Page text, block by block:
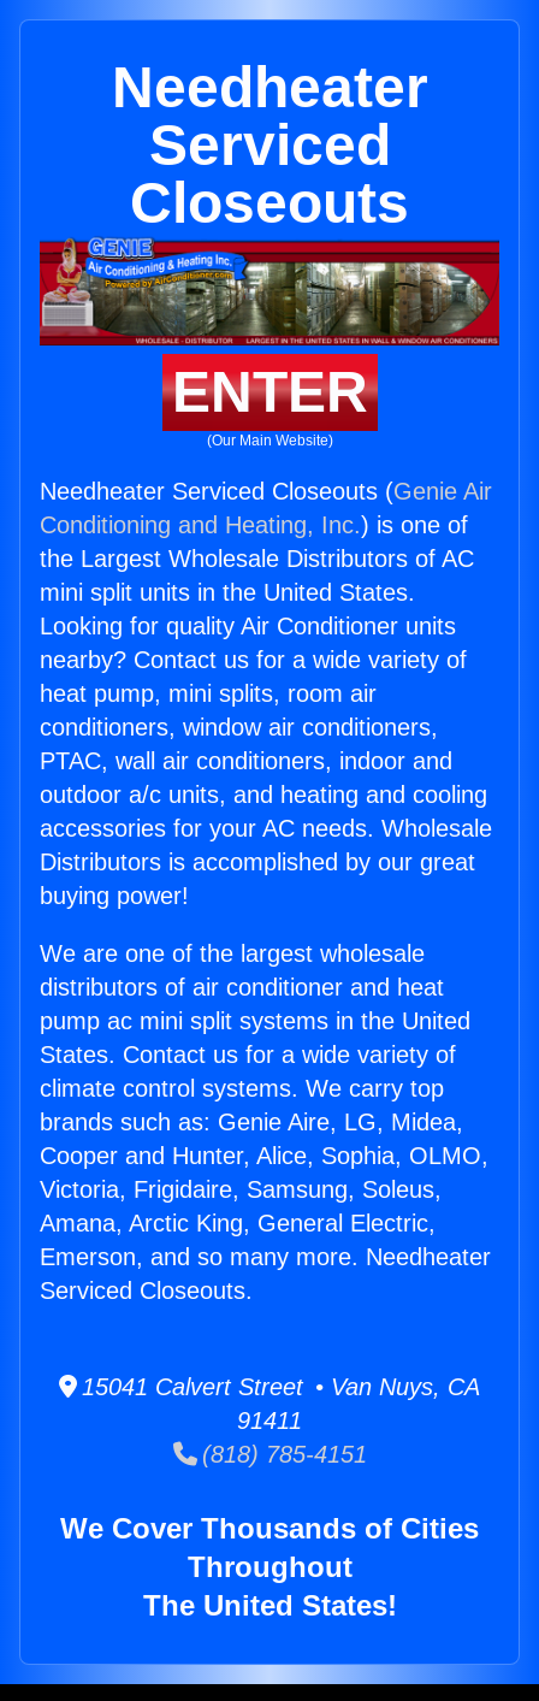
Needheater
Serviced
Closeouts
ENTER
(Our Main Website)
Needheater Serviced Closeouts (Genie Air
Conditioning and Heating, Inc.) is one of
the Largest Wholesale Distributors of AC
mini split units in the United States.
Looking for quality Air Conditioner units
nearby? Contact us for a wide variety of
heat pump, mini splits, room air
conditioners, window air conditioners,
PTAC, wall air conditioners, indoor and
outdoor a/c units, and heating and cooling
accessories for your AC needs. Wholesale
Distributors is accomplished by our great
buying power!
We are one of the largest wholesale
distributors of air conditioner and heat
pump ac mini split systems in the United
States. Contact us for a wide variety of
climate control systems. We carry top
brands such as: Genie Aire, LG, Midea,
Cooper and Hunter, Alice, Sophia, OLMO,
Victoria, Frigidaire, Samsung, Soleus,
Amana, Arctic King, General Electric,
Emerson, and so many more. Needheater
Serviced Closeouts.
15041 Calvert Street • Van Nuys, CA
91411
(818) 785-4151
We Cover Thousands of Cities
Throughout
The United States!